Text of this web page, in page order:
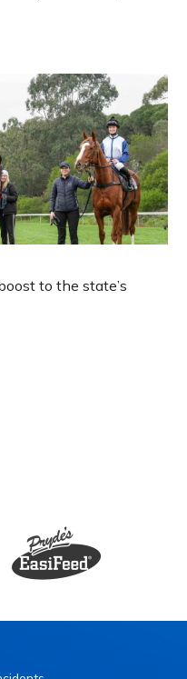
to the state’s